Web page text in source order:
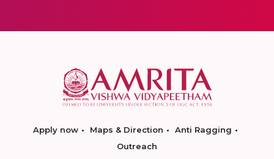
Apply now Maps & Direction
Anti Ragging
Outreach